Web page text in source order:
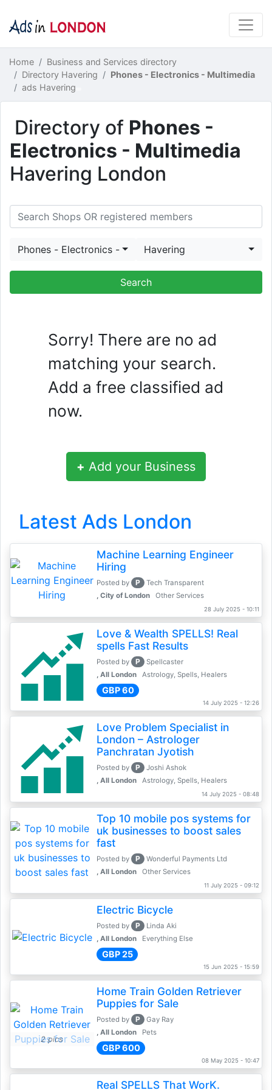
Home
Business and Services directory
Directory Havering
Phones - Electronics - Multimedia
ads Havering
Directory of Phones -
Electronics - Multimedia
Havering London
Search Shops
Phones - Electronics - Multimedia
Havering
Sorry! There are no ad
matching your search.
Add a free classified ad
now.
+ Add your Business
Latest Ads London
Machine Learning Engineer
Hiring
Posted by P
Tech Transparent
, City of London
Other Services
28 July 2025 - 10:11
Love & Wealth SPELLS! Real
spells Fast Results
Posted by P
Spellcaster
, All London
Astrology, Spells, Healers
GBP 60
14 July 2025 - 12:26
Love Problem Specialist in
London – Astrologer
Panchratan Jyotish
Posted by P
Joshi Ashok
, All London
Astrology, Spells, Healers
14 July 2025 - 08:48
Top 10 mobile pos systems for
uk businesses to boost sales
fast
Posted by P
Wonderful Payments Ltd
, All London
Other Services
11 July 2025 - 09:12
Electric Bicycle
Posted by P
Linda Aki
, All London
Everything Else
GBP 25
15 Jun 2025 - 15:59
2 pics
Home Train Golden Retriever
Puppies for Sale
Posted by P
Gay Ray
, All London
Pets
GBP 600
08 May 2025 - 10:47
Real SPELLS That WorK.